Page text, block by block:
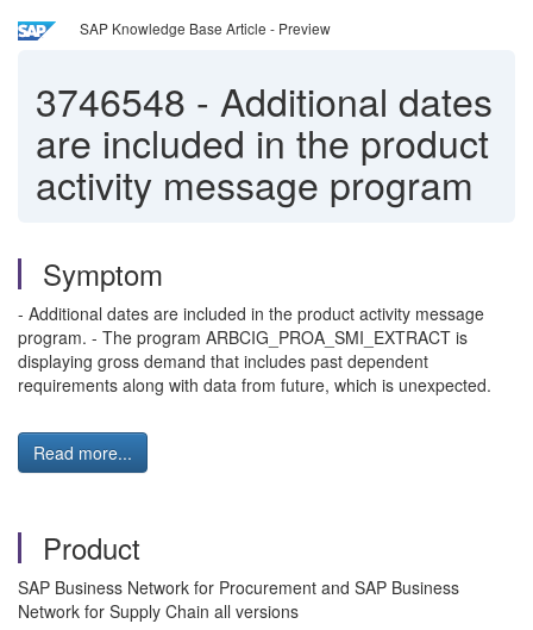
SAP Knowledge Base Article - Preview
3746548 - Additional dates
are included in the product
activity message program
Symptom
- Additional dates are included in the product activity message
program. - The program ARBCIG_PROA_SMI_EXTRACT is
displaying gross demand that includes past dependent
requirements along with data from future, which is unexpected.
Read more...
Product
SAP Business Network for Procurement and SAP Business
Network for Supply Chain all versions